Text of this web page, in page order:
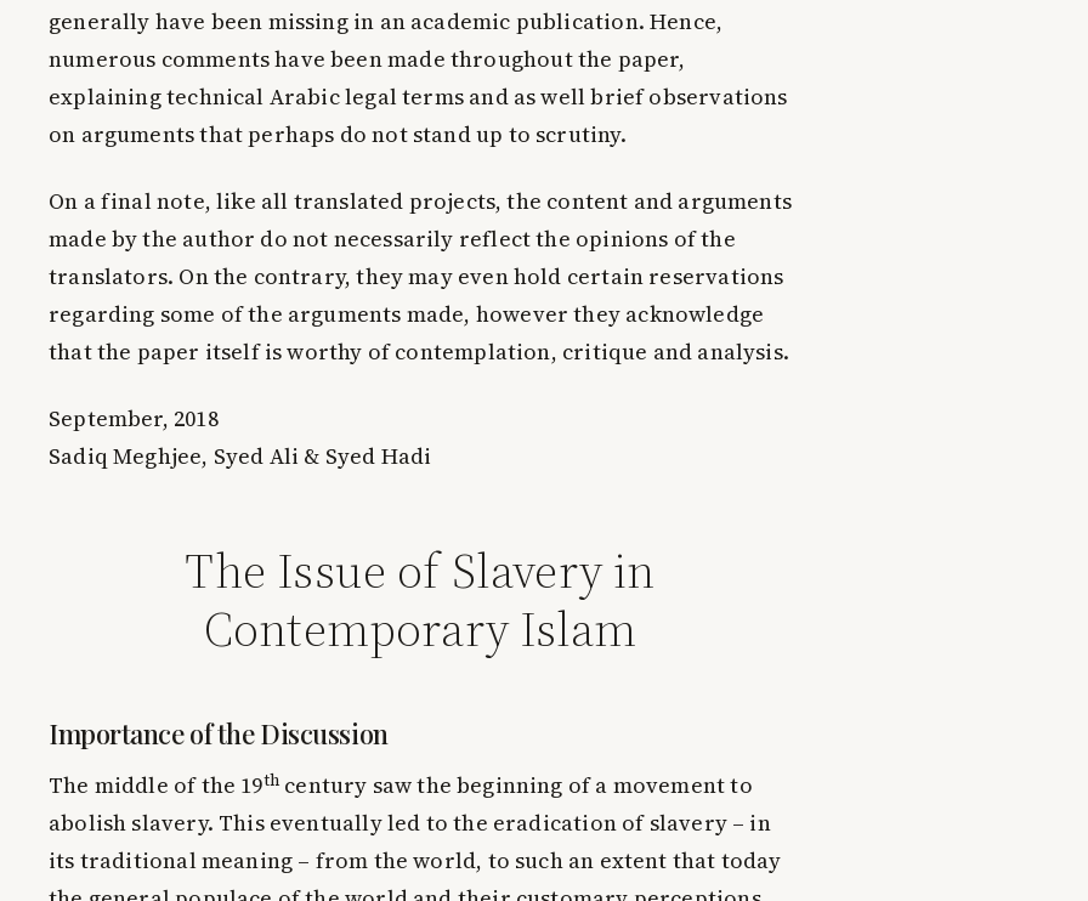
generally have been missing in an academic publication. Hence,
numerous comments have been made throughout the paper,
explaining technical Arabic legal terms and as well brief observations
on arguments that perhaps do not stand up to scrutiny.
On a final note, like all translated projects, the content and arguments
made by the author do not necessarily reflect the opinions of the
translators. On the contrary, they may even hold certain reservations
regarding some of the arguments made, however they acknowledge
that the paper itself is worthy of contemplation, critique and analysis.
September, 2018
Sadiq Meghjee, Syed Ali & Syed Hadi
The Issue of Slavery in
Contemporary Islam
Importance of the Discussion
The middle of the 19thcentury saw the beginning of a movement to
abolish slavery. This eventually led to the eradication of slavery – in
its traditional meaning – from the world, to such an extent that today